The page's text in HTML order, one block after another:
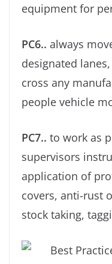
equipment for
PC6.. always
designated
cross any
people vehicle
PC7.. to work as
supervisors
application of
covers, anti-rust
stock taking,